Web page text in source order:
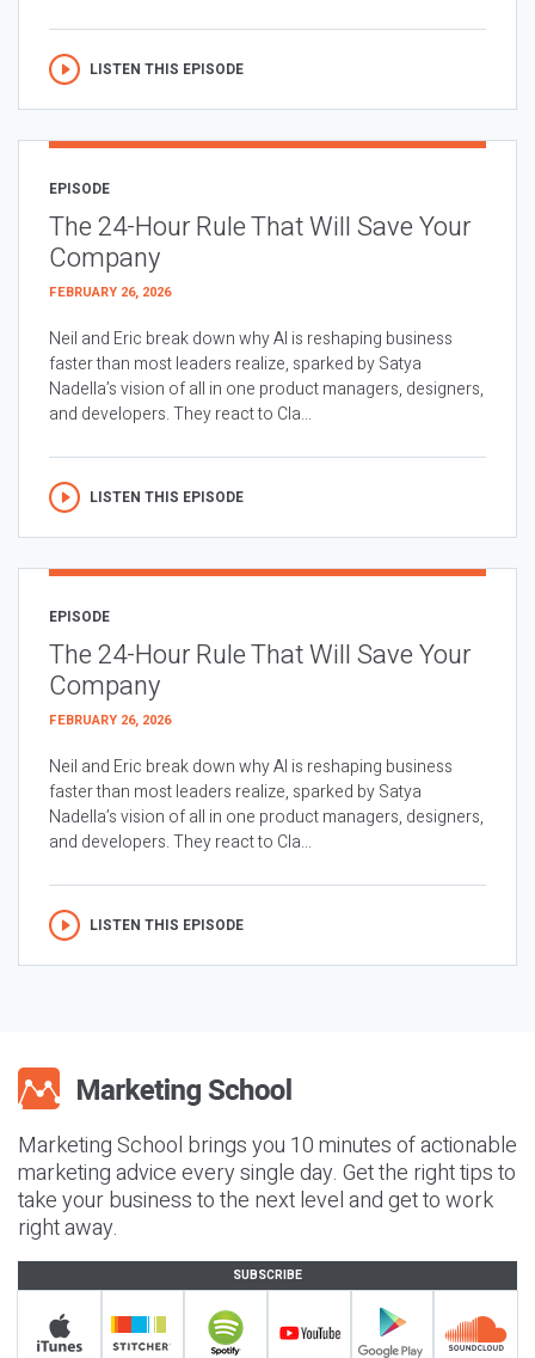
LISTEN THIS EPISODE
EPISODE
The 24-Hour Rule That Will Save Your
Company
FEBRUARY 26, 2026
Neil and Eric break down why AI is reshaping business
faster than most leaders realize, sparked by Satya
Nadella’s vision of all in one product managers, designers,
and developers. They react to Cla...
LISTEN THIS EPISODE
EPISODE
The 24-Hour Rule That Will Save Your
Company
FEBRUARY 26, 2026
Neil and Eric break down why AI is reshaping business
faster than most leaders realize, sparked by Satya
Nadella’s vision of all in one product managers, designers,
and developers. They react to Cla...
LISTEN THIS EPISODE
Marketing School brings you 10 minutes of actionable
marketing advice every single day. Get the right tips to
take your business to the next level and get to work
right away.
SUBSCRIBE